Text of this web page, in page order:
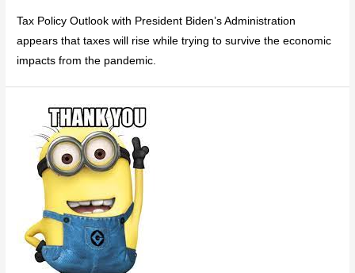
Tax Policy Outlook with President Biden’s Administration
appears that taxes will rise while trying to survive the economic
impacts from the pandemic.